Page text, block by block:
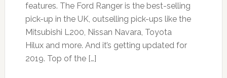
features. The Ford Ranger is the best-selling
pick-up in the UK, outselling pick-ups like the
Mitsubishi L200, Nissan Navara, Toyota
Hilux and more. And it’s getting updated for
2019. Top of the […]